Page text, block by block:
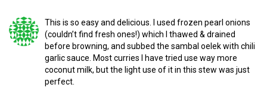
This is so easy and delicious. I used frozen pearl onions
(couldn’t find fresh ones!) which I thawed & drained
before browning, and subbed the sambal oelek with chili
garlic sauce. Most curries I have tried use way more
coconut milk, but the light use of it in this stew was just
perfect.